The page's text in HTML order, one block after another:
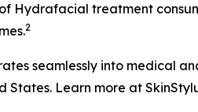
Hydrafacial treatment
2
seamlessly into medical
States. Learn more at